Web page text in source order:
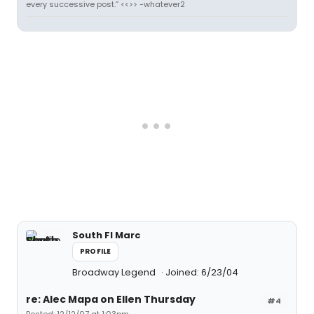
every successive post.” <<>> -whatever2
South Fl Marc
PROFILE
Broadway Legend Joined: 6/23/04
#4
re: Alec Mapa on Ellen Thursday